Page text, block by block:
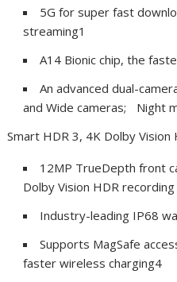
5G for super fast
streaming1
A14 Bionic chip, the
An advanced dual-
and Wide cameras; Night
Smart HDR 3, 4K Dolby Vision
12MP TrueDepth front
Dolby Vision HDR recording
Industry-leading IP68
Supports MagSafe
faster wireless charging4